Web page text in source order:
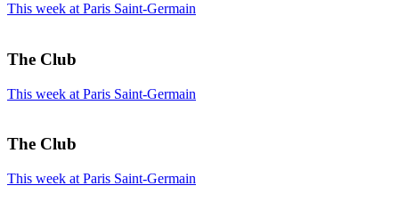
This week at Paris Saint-Germain
The Club
This week at Paris Saint-Germain
The Club
This week at Paris Saint-Germain